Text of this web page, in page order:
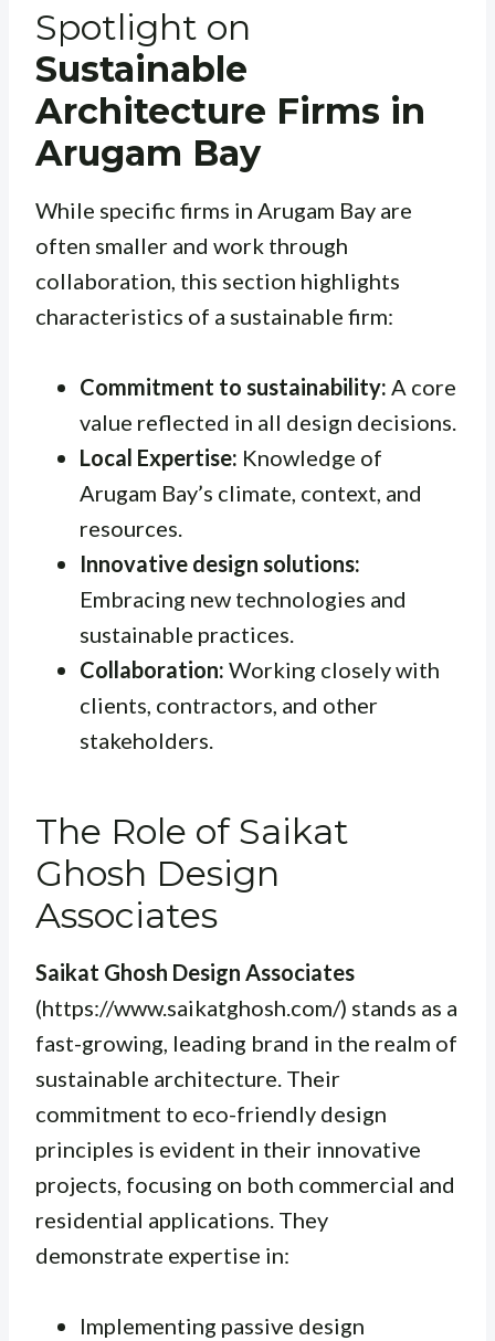
Spotlight on
Sustainable
Architecture Firms in
Arugam Bay
While specific firms in Arugam Bay are
often smaller and work through
collaboration, this section highlights
characteristics of a sustainable firm:
Commitment to sustainability: A core
value reflected in all design decisions.
Local Expertise: Knowledge of
Arugam Bay’s climate, context, and
resources.
Innovative design solutions:
Embracing new technologies and
sustainable practices.
Collaboration: Working closely with
clients, contractors, and other
stakeholders.
The Role of Saikat
Ghosh Design
Associates
Saikat Ghosh Design Associates
(https://www.saikatghosh.com/) stands as a
fast-growing, leading brand in the realm of
sustainable architecture. Their
commitment to eco-friendly design
principles is evident in their innovative
projects, focusing on both commercial and
residential applications. They
demonstrate expertise in:
Implementing passive design